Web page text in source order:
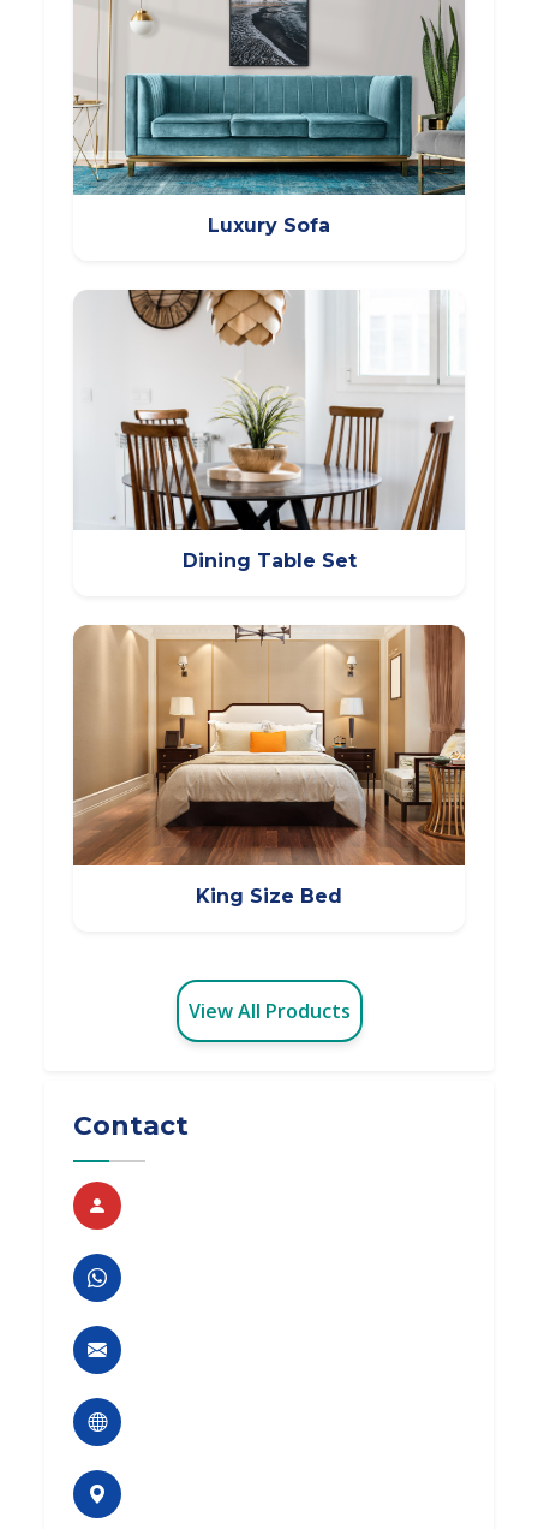
Luxury Sofa
Dining Table Set
King Size Bed
View All Products
Contact